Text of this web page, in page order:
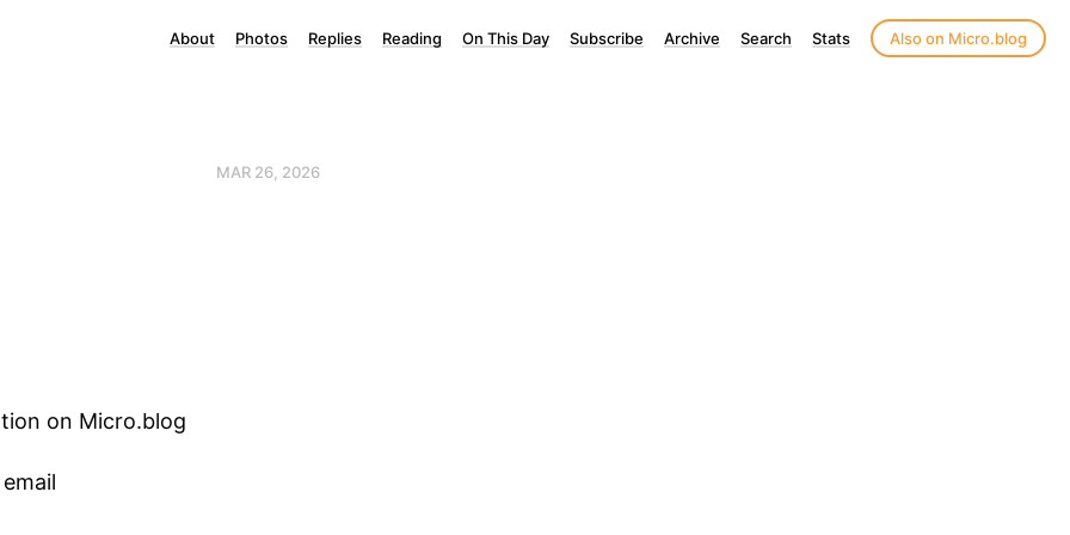
About Photos Replies Reading On This Day Subscribe Archive Search Stats Also on Micro.blog
MAR 26, 2026
on Micro.blog